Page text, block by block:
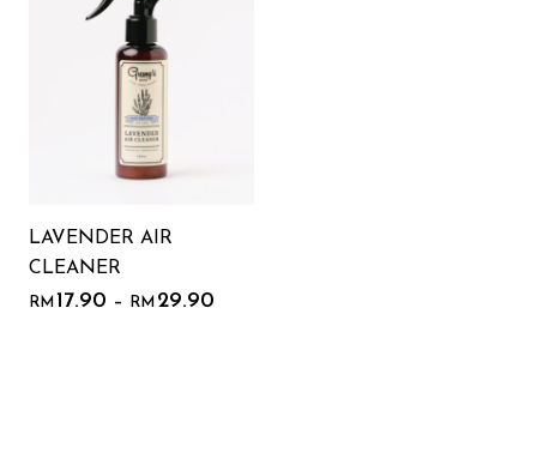
LAVENDER AIR
CLEANER
RM 17.90 – RM 29.90